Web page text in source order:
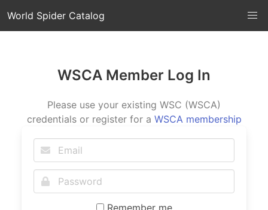
World Spider Catalog
WSCA Member Log In
Please use your existing WSC (WSCA)
credentials or register for a WSCA membership
Remember me